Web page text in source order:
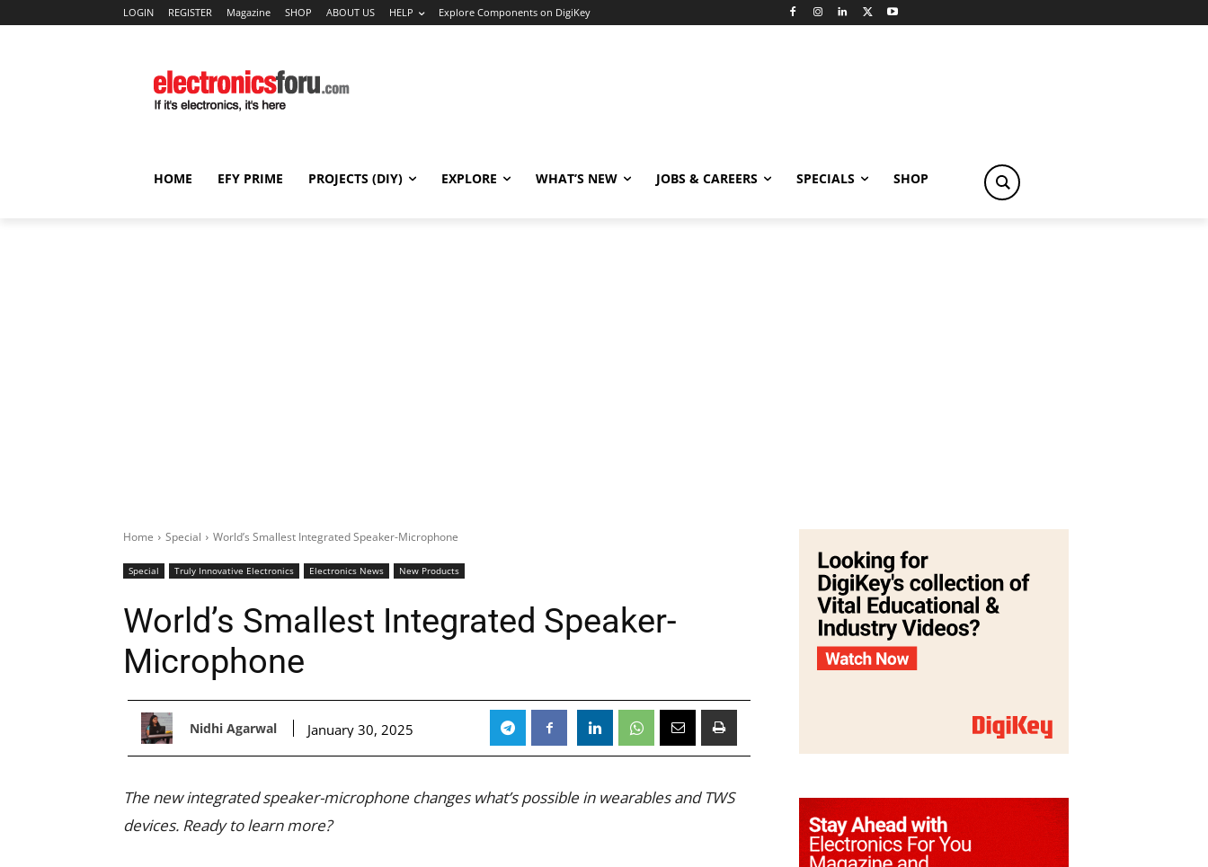
LOGIN REGISTER Magazine SHOP ABOUT US HELP Explore Components on DigiKey
HOME EFY PRIME PROJECTS (DIY) EXPLORE WHAT’S NEW JOBS & CAREERS SPECIALS SHOP
Home Special World’s Smallest Integrated Speaker-Microphone
Special Truly Innovative Electronics Electronics News New Products
World’s Smallest Integrated Speaker-
Microphone
Nidhi Agarwal January 30, 2025
The new integrated speaker-microphone changes what’s possible in wearables and TWS
devices. Ready to learn more?